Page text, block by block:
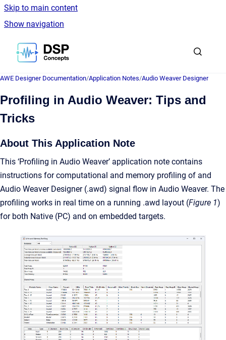
Skip to main content
Show navigation
Go to homepage
AWE Designer Documentation/Application Notes/Audio Weaver Designer
Profiling in Audio Weaver: Tips and
Tricks
About This Application Note
This ‘Profiling in Audio Weaver’ application note contains
instructions for computational and memory profiling of and
Audio Weaver Designer (.awd) signal flow in Audio Weaver. The
profiling works in real time on a running .awd layout (Figure 1)
for both Native (PC) and on embedded targets.